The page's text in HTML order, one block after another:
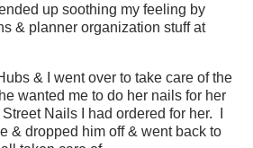
up soothing my feeling by
& planner organization stuff at
& I went over to take care of the
wanted me to do her nails for her
Nails I had ordered for her. I
& dropped him off & went back to